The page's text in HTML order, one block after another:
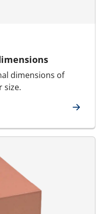
dimensions of
size.